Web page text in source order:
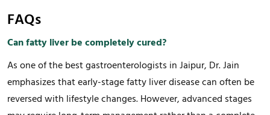
FAQs
Can fatty liver be completely cured?
As one of the best gastroenterologists in Jaipur, Dr. Jain
emphasizes that early-stage fatty liver disease can often be
reversed with lifestyle changes. However, advanced stages